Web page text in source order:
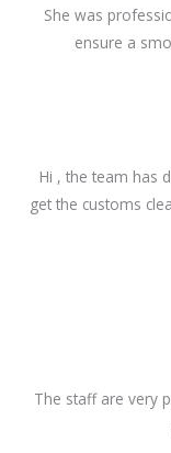
She was
ensure a
Hi , the team has
get the customs
The staff are very